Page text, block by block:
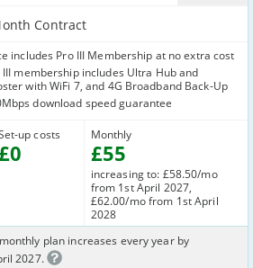
Contract
up costs
0
includes Pro III Membership at no extra cost
III membership includes Ultra Hub and
with WiFi 7, and 4G Broadband Back-Up
download speed guarantee
Monthly
£55
increasing to: £58.50/mo
from 1st April 2027,
£62.00/mo from 1st April
2028
plan increases every year by
2027.